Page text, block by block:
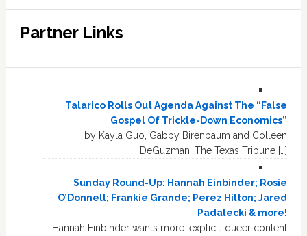
Partner Links
Talarico Rolls Out Agenda Against The “False
Gospel Of Trickle-Down Economics”
by Kayla Guo, Gabby Birenbaum and Colleen
DeGuzman, The Texas Tribune […]
Sunday Round-Up: Hannah Einbinder; Rosie
O’Donnell; Frankie Grande; Perez Hilton; Jared
Padalecki & more!
Hannah Einbinder wants more ‘explicit’ queer content